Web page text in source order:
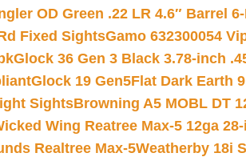
OD Green .22 LR 4.6″ Barrel
Fixed SightsGamo 632300054
Glock 36 Gen 3 Black 3.78-inch
Glock 19 Gen5Flat Dark Earth
SightsBrowning A5 MOBL DT
Wing Reatree Max-5 12ga
Realtree Max-5Weatherby 18i